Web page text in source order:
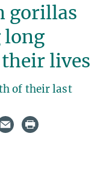
gorillas
long
lives
of their last